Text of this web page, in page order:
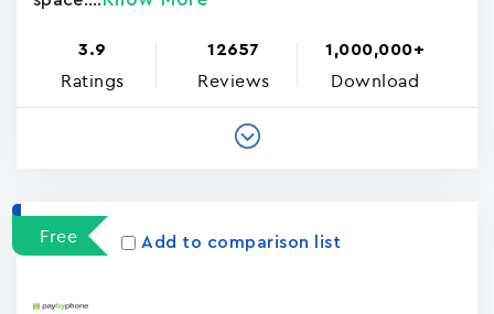
3.9
Ratings
12657
Reviews
1,000,000+
Download
Free Add to comparison list